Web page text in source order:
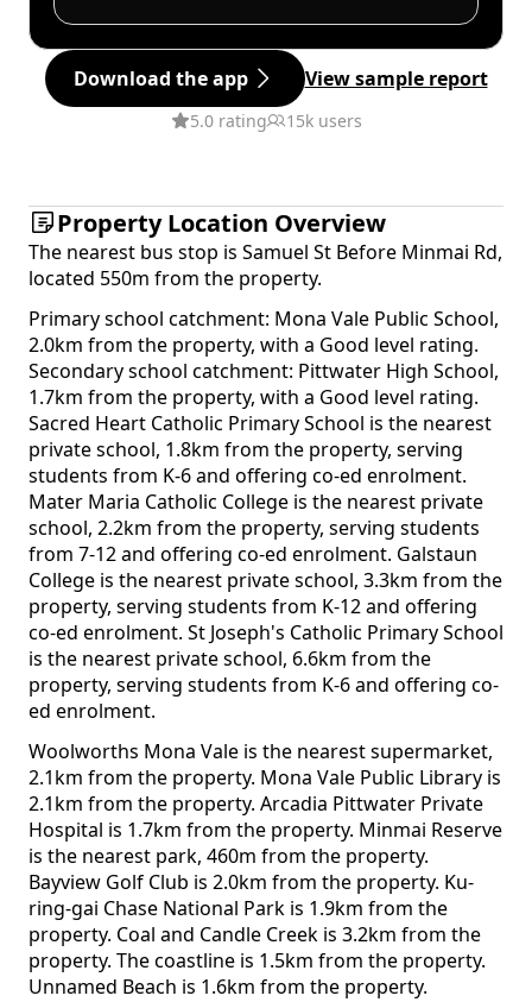
Download the app View sample report
5.0 rating 15k users
Property Location Overview
The nearest bus stop is Samuel St Before Minmai Rd,
located 550m from the property.
Primary school catchment: Mona Vale Public School,
2.0km from the property, with a Good level rating.
Secondary school catchment: Pittwater High School,
1.7km from the property, with a Good level rating.
Sacred Heart Catholic Primary School is the nearest
private school, 1.8km from the property, serving
students from K-6 and offering co-ed enrolment.
Mater Maria Catholic College is the nearest private
school, 2.2km from the property, serving students
from 7-12 and offering co-ed enrolment. Galstaun
College is the nearest private school, 3.3km from the
property, serving students from K-12 and offering
co-ed enrolment. St Joseph's Catholic Primary School
is the nearest private school, 6.6km from the
property, serving students from K-6 and offering co-
ed enrolment.
Woolworths Mona Vale is the nearest supermarket,
2.1km from the property. Mona Vale Public Library is
2.1km from the property. Arcadia Pittwater Private
Hospital is 1.7km from the property. Minmai Reserve
is the nearest park, 460m from the property.
Bayview Golf Club is 2.0km from the property. Ku-
ring-gai Chase National Park is 1.9km from the
property. Coal and Candle Creek is 3.2km from the
property. The coastline is 1.5km from the property.
Unnamed Beach is 1.6km from the property.